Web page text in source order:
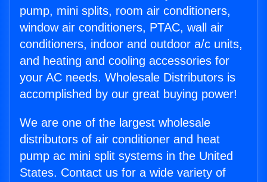
pump, mini splits, room air conditioners,
window air conditioners, PTAC, wall air
conditioners, indoor and outdoor a/c units,
and heating and cooling accessories for
your AC needs. Wholesale Distributors is
accomplished by our great buying power!
We are one of the largest wholesale
distributors of air conditioner and heat
pump ac mini split systems in the United
States. Contact us for a wide variety of